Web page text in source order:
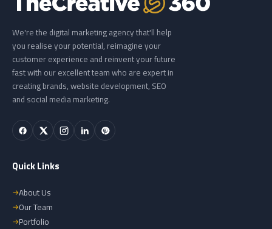
We're the digital marketing agency that'll help
you realise your potential, reimagine your
customer experience and reinvent your future
fast with our excellent team who are expert in
creating brands, website development, SEO
and social media marketing.
Quick Links
About Us
Our Team
Portfolio